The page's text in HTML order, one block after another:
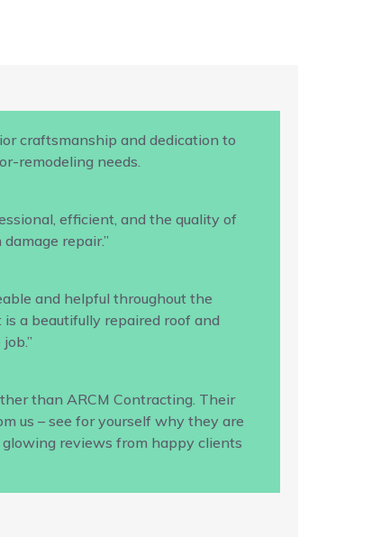
craftsmanship and dedication to
remodeling needs.
efficient, and the quality of
repair.”
and helpful throughout the
a beautifully repaired roof and
than ARCM Contracting. Their
us – see for yourself why they are
reviews from happy clients